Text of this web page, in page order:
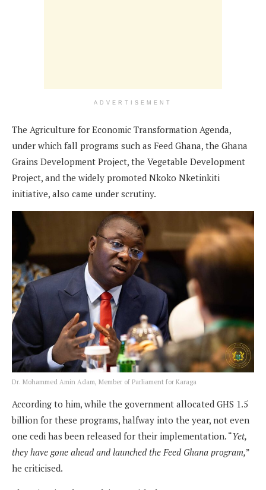
ADVERTISEMENT
The Agriculture for Economic Transformation Agenda,
under which fall programs such as Feed Ghana, the Ghana
Grains Development Project, the Vegetable Development
Project, and the widely promoted Nkoko Nketinkiti
initiative, also came under scrutiny.
Dr. Mohammed Amin Adam, Member of Parliament for Karaga
According to him, while the government allocated GHS 1.5
billion for these programs, halfway into the year, not even
one cedi has been released for their implementation. “Yet,
they have gone ahead and launched the Feed Ghana program,”
he criticised.